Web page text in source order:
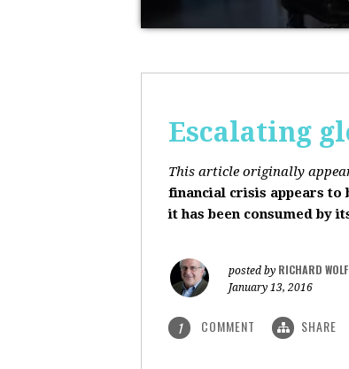
Escalating
This article originally
financial crisis appears to
it has been consumed by
posted by RICHARD
January 13, 2016
1 COMMENT SHARE